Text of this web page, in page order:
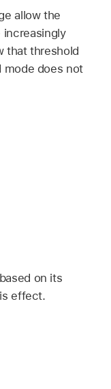
allow the
increasingly
that threshold
mode does not
on its
effect.